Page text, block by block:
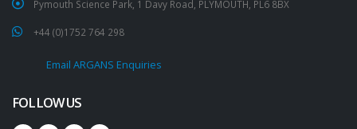
Pymouth Science Park, 1 Davy Road, PLYMOUTH, PL6 8BX
+44 (0)1752 764 298
Email ARGANS Enquiries
FOLLOW US